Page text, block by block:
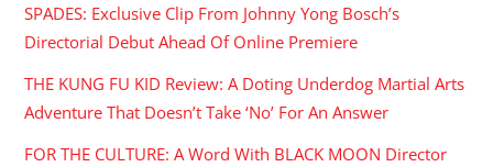
SPADES: Exclusive Clip From Johnny Yong Bosch’s
Directorial Debut Ahead Of Online Premiere
THE KUNG FU KID Review: A Doting Underdog Martial Arts
Adventure That Doesn’t Take ‘No’ For An Answer
FOR THE CULTURE: A Word With BLACK MOON Director